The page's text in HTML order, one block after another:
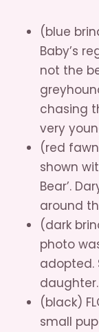
(blue
Baby’s
not the
chasing
very
(red
shown
Bear’.
around
(dark
photo
adopted.
daughter.
(black)
small